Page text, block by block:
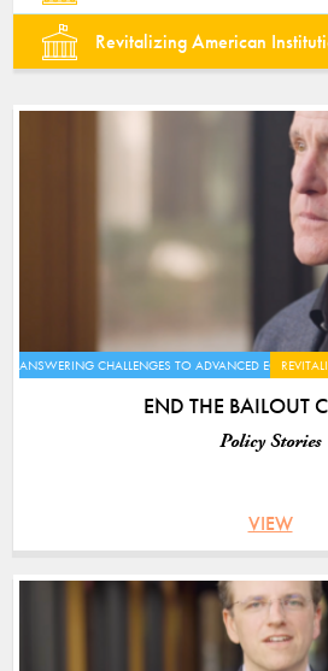
Revitalizing American
ANSWERING CHALLENGES TO ADVANCED
END THE BAILOUT
Policy Stories
VIEW